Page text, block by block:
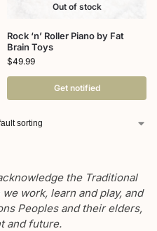
Out of stock
Rock ‘n’ Roller Piano by Fat
Brain Toys
$49.99
Get notified
the Traditional
work, learn and play, and
Peoples and their elders,
and future.